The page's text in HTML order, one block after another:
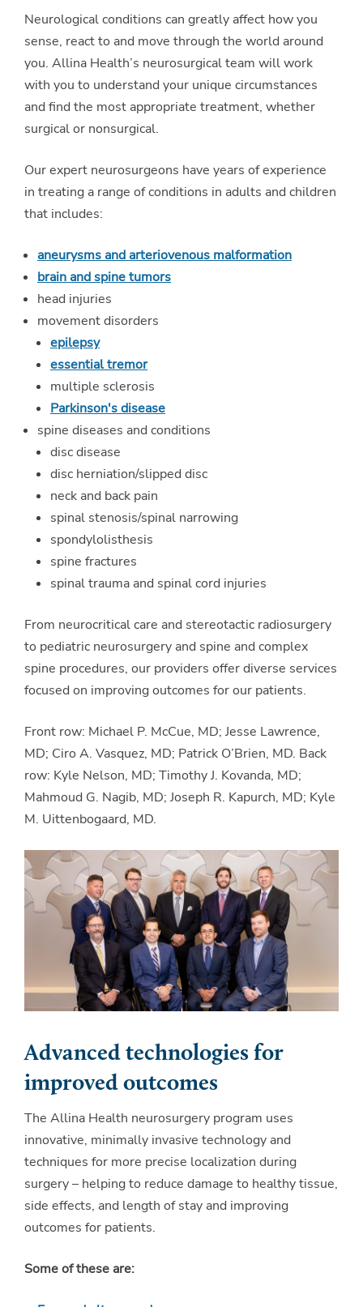
Neurological conditions can greatly affect how you
sense, react to and move through the world around
you. Allina Health’s neurosurgical team will work
with you to understand your unique circumstances
and find the most appropriate treatment, whether
surgical or nonsurgical.
Our expert neurosurgeons have years of experience
in treating a range of conditions in adults and children
that includes:
aneurysms and arteriovenous malformation
brain and spine tumors
head injuries
movement disorders
epilepsy
essential tremor
multiple sclerosis
Parkinson's disease
spine diseases and conditions
disc disease
disc herniation/slipped disc
neck and back pain
spinal stenosis/spinal narrowing
spondylolisthesis
spine fractures
spinal trauma and spinal cord injuries
From neurocritical care and stereotactic radiosurgery
to pediatric neurosurgery and spine and complex
spine procedures, our providers offer diverse services
focused on improving outcomes for our patients.
Front row: Michael P. McCue, MD; Jesse Lawrence,
MD; Ciro A. Vasquez, MD; Patrick O’Brien, MD. Back
row: Kyle Nelson, MD; Timothy J. Kovanda, MD;
Mahmoud G. Nagib, MD; Joseph R. Kapurch, MD; Kyle
M. Uittenbogaard, MD.
Advanced technologies for
improved outcomes
The Allina Health neurosurgery program uses
innovative, minimally invasive technology and
techniques for more precise localization during
surgery – helping to reduce damage to healthy tissue,
side effects, and length of stay and improving
outcomes for patients.
Some of these are: